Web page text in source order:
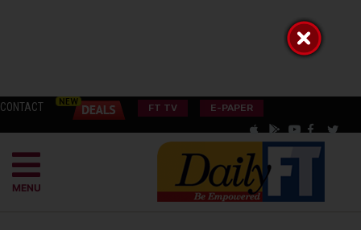
CONTACT FT TV E-PAPER
MENU